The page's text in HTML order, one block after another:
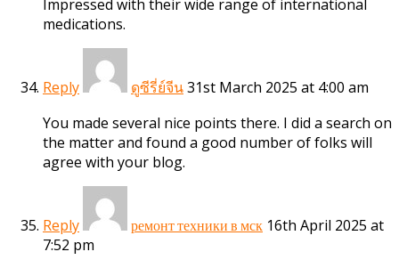
Impressed with their wide range of international
medications.
Reply ดูซีรี่ย์จีน 31st March 2025 at 4:00 am
You made several nice points there. I did a search on
the matter and found a good number of folks will
agree with your blog.
Reply ремонт техники в мск 16th April 2025 at
7:52 pm